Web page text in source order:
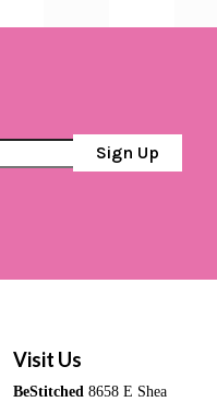
Sign Up
Visit Us
BeStitched 8658 E Shea